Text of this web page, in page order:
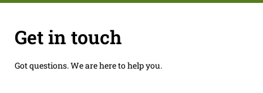
Get in touch
Got questions. We are here to help you.